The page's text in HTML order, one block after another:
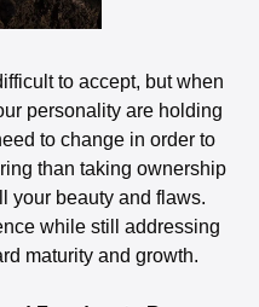
to accept, but when
personality are holding
to change in order to
than taking ownership
your beauty and flaws.
while still addressing
maturity and growth.